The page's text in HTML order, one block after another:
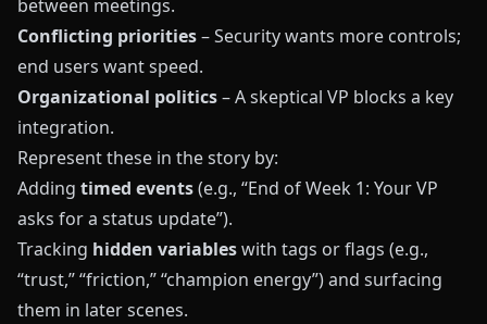
between meetings.
Conflicting priorities– Security wants more controls;
end users want speed.
Organizational politics– A skeptical VP blocks a key
integration.
Represent these in the story by:
Adding timed events(e.g., “End of Week 1: Your VP
asks for a status update”).
Tracking hidden variableswith tags or flags (e.g.,
“trust,” “friction,” “champion energy”) and surfacing
them in later scenes.